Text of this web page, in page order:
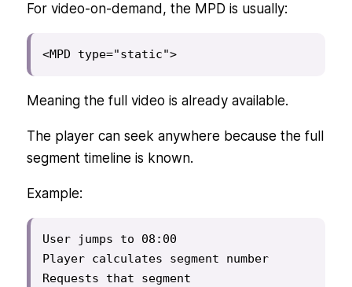
For video-on-demand, the MPD is usually:
<MPD type="static">
Meaning the full video is already available.
The player can seek anywhere because the full
segment timeline is known.
Example:
User jumps to 08:00
Player calculates segment number
Requests that segment